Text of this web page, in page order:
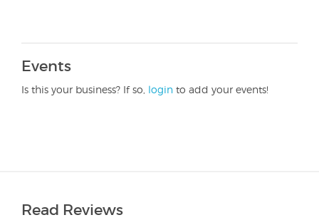
Events
Is this your business? If so, login to add your events!
Read Reviews